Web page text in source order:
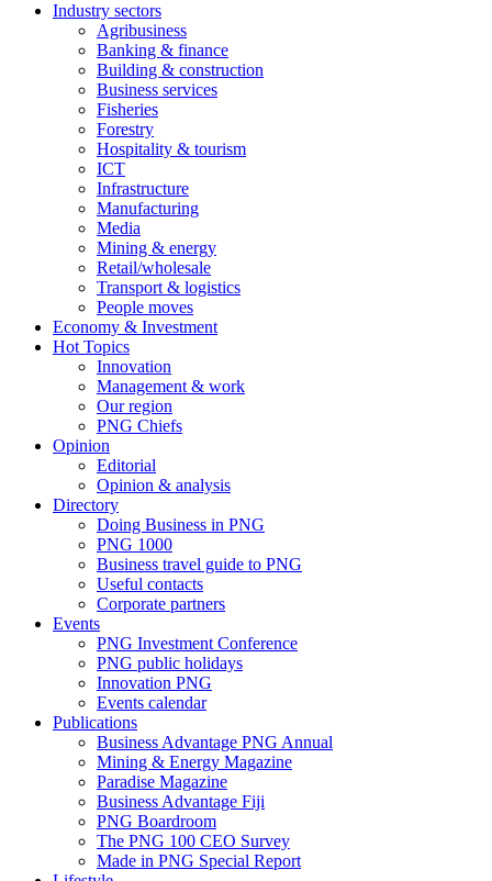
Industry sectors
Agribusiness
Banking & finance
Building & construction
Business services
Fisheries
Forestry
Hospitality & tourism
ICT
Infrastructure
Manufacturing
Media
Mining & energy
Retail/wholesale
Transport & logistics
People moves
Economy & Investment
Hot Topics
Innovation
Management & work
Our region
PNG Chiefs
Opinion
Editorial
Opinion & analysis
Directory
Doing Business in PNG
PNG 1000
Business travel guide to PNG
Useful contacts
Corporate partners
Events
PNG Investment Conference
PNG public holidays
Innovation PNG
Events calendar
Publications
Business Advantage PNG Annual
Mining & Energy Magazine
Paradise Magazine
Business Advantage Fiji
PNG Boardroom
The PNG 100 CEO Survey
Made in PNG Special Report